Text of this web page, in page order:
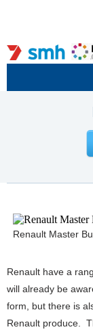
Renault Master
Renault have a
will already be
form, but there is
Renault produce.